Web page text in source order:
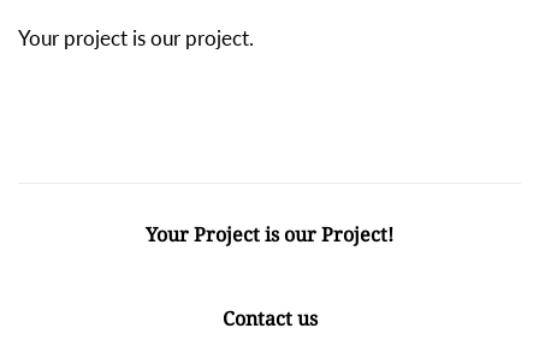
Your project is our project.
Your Project is our Project!
Contact us